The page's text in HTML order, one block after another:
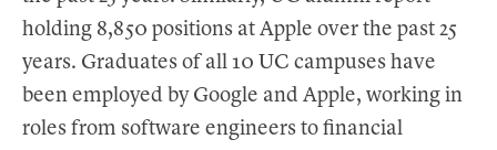
holding 8,850 positions at Apple over the past 25
years. Graduates of all 10 UC campuses have
been employed by Google and Apple, working in
roles from software engineers to financial